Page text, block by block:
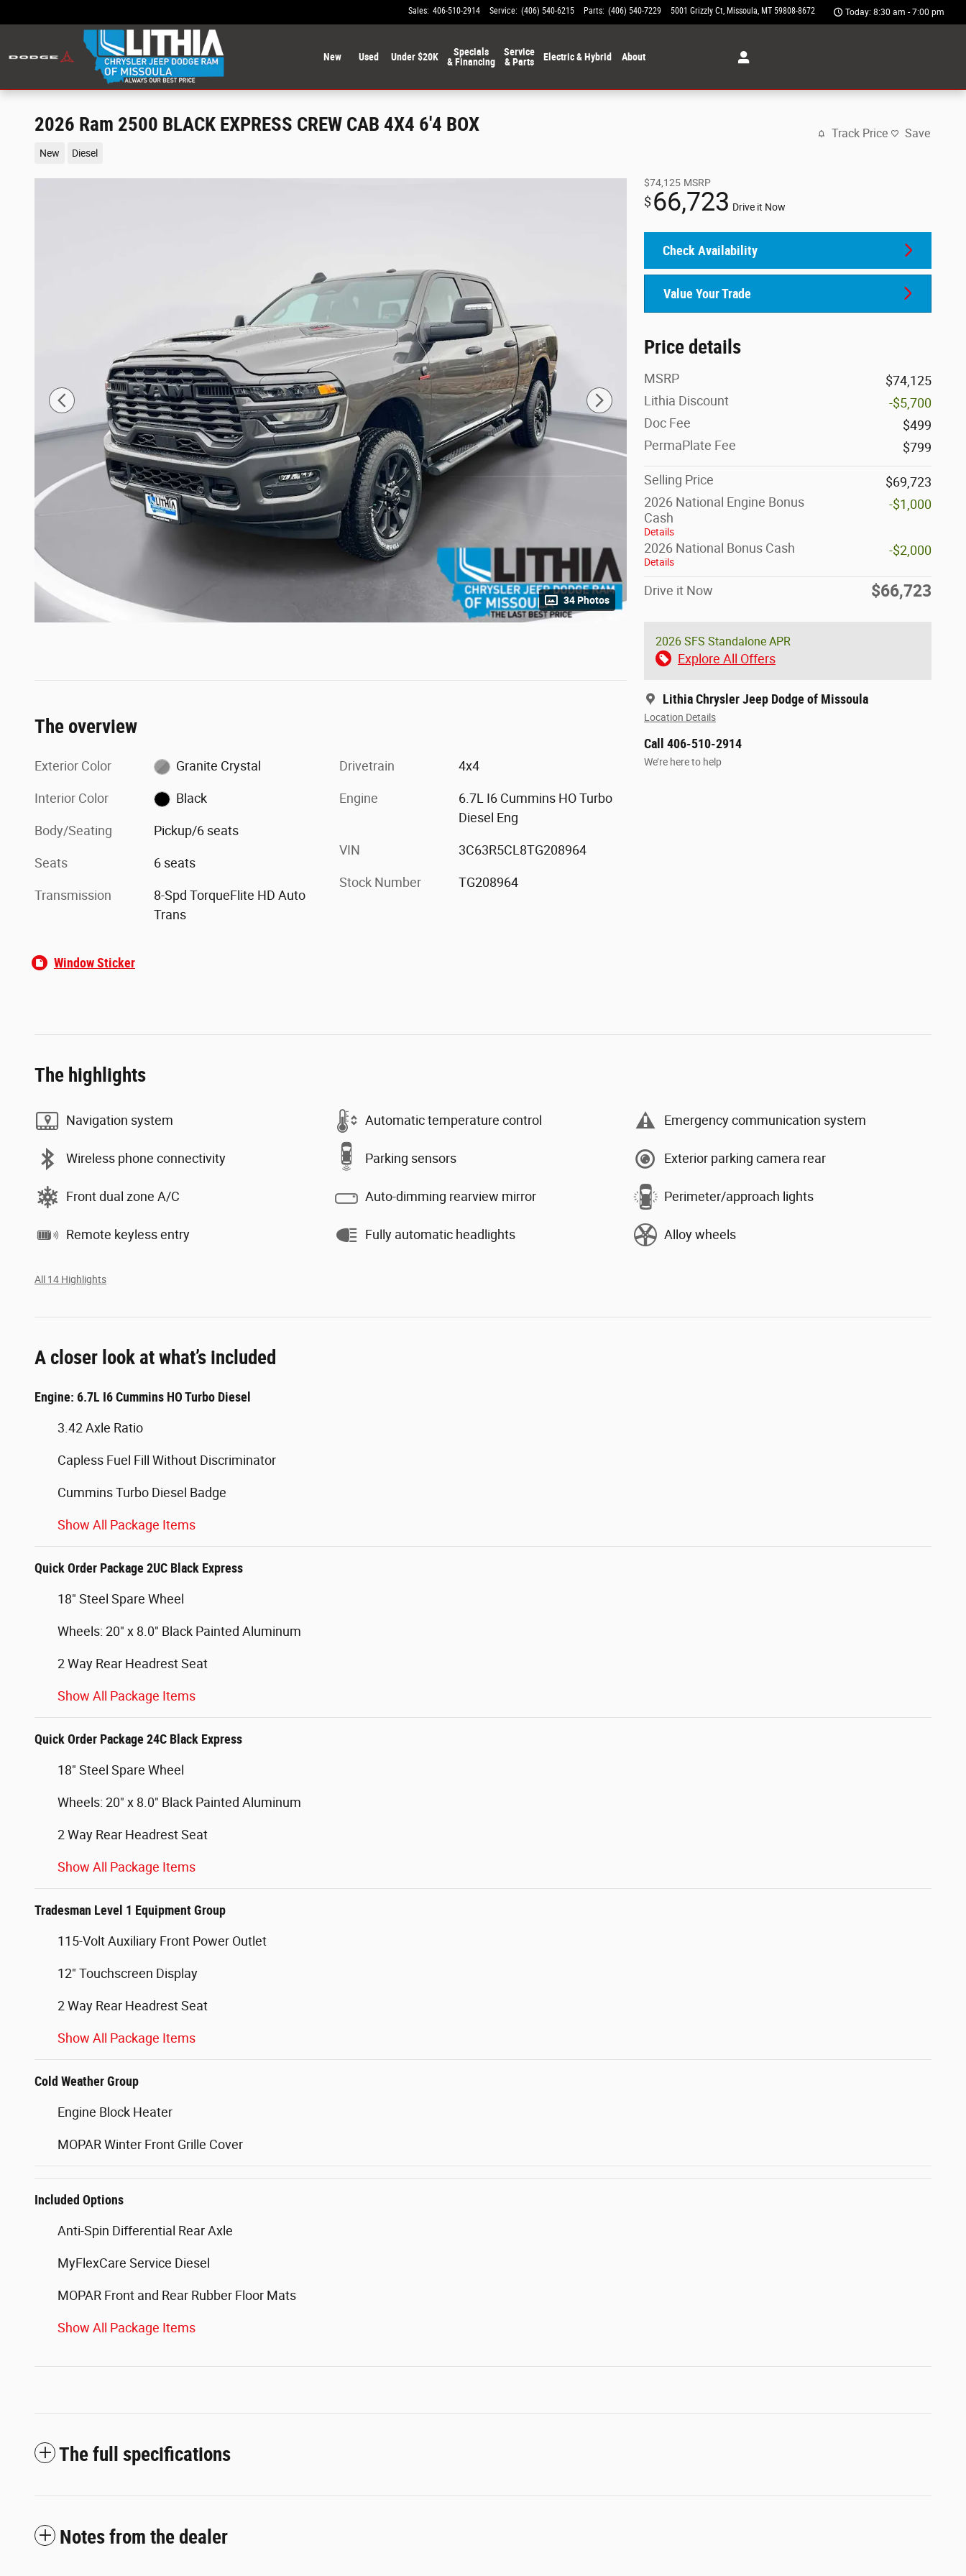
Sales: 406-510-2914 Service: (406) 540-6215 Parts: (406) 540-7229 5001 Grizzly Ct Missoula, MT 59808-8672 Today: 8:30 am - 7:00 pm
New Used Under $20K
Specials
& Financing
Service
& Parts
Electric & Hybrid About
2026 Ram 2500 BLACK EXPRESS CREW CAB 4X4 6'4 BOX
New Diesel
Track Price Save
34 Photos
$74,125 MSRP
$66,723 Drive it Now
Check Availability
Value Your Trade
Price details
MSRP
$74,125
Lithia Discount
-$5,700
Doc Fee
$499
PermaPlate Fee
$799
Selling Price
$69,723
2026 National Engine Bonus
Cash
Details
-$1,000
2026 National Bonus Cash
Details
-$2,000
Drive it Now $66,723
2026 SFS Standalone APR
Explore All Offers
Lithia Chrysler Jeep Dodge of Missoula
Location Details
Call 406-510-2914
We’re here to help
The overview
Exterior Color Granite Crystal
Interior Color Black
Body/Seating Pickup/6 seats
Seats 6 seats
Transmission
8-Spd TorqueFlite HD Auto
Trans
Drivetrain 4x4
Engine
6.7L I6 Cummins HO Turbo
Diesel Eng
VIN 3C63R5CL8TG208964
Stock Number TG208964
Window Sticker
The highlights
Navigation system Automatic temperature control Emergency communication system
Wireless phone connectivity Parking sensors Exterior parking camera rear
Front dual zone A/C Auto-dimming rearview mirror Perimeter/approach lights
Remote keyless entry Fully automatic headlights Alloy wheels
All 14 Highlights
A closer look at what’s included
Engine: 6.7L I6 Cummins HO Turbo Diesel
3.42 Axle Ratio
Capless Fuel Fill Without Discriminator
Cummins Turbo Diesel Badge
Show All Package Items
Quick Order Package 2UC Black Express
18" Steel Spare Wheel
Wheels: 20" x 8.0" Black Painted Aluminum
2 Way Rear Headrest Seat
Show All Package Items
Quick Order Package 24C Black Express
18" Steel Spare Wheel
Wheels: 20" x 8.0" Black Painted Aluminum
2 Way Rear Headrest Seat
Show All Package Items
Tradesman Level 1 Equipment Group
115-Volt Auxiliary Front Power Outlet
12" Touchscreen Display
2 Way Rear Headrest Seat
Show All Package Items
Cold Weather Group
Engine Block Heater
MOPAR Winter Front Grille Cover
Included Options
Anti-Spin Differential Rear Axle
MyFlexCare Service Diesel
MOPAR Front and Rear Rubber Floor Mats
Show All Package Items
The full specifications
Notes from the dealer